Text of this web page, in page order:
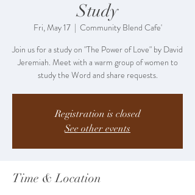
Study
Fri, May 17
  |
Community Blend Cafe'
Join us for a study on "The Power of Love" by David
Jeremiah. Meet with a warm group of women to
study the Word and share requests.
Registration is closed
See other events
Time & Location